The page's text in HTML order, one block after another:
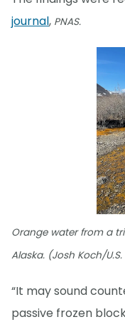
journal, PNAS.
Orange water from a
Alaska. (Josh Koch/
“It may sound
passive frozen